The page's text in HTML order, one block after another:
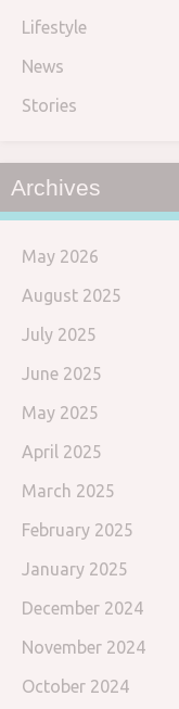
Lifestyle
News
Stories
Archives
May 2026
August 2025
July 2025
June 2025
May 2025
April 2025
March 2025
February 2025
January 2025
December 2024
November 2024
October 2024